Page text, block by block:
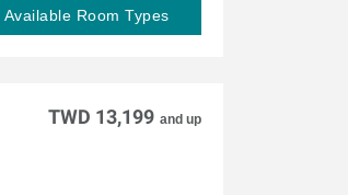
Available Room Types
TWD 13,199 and up